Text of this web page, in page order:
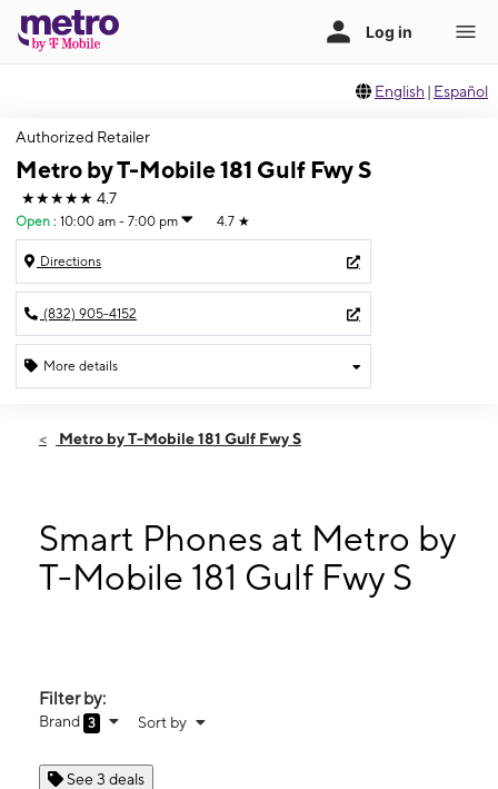
English | Español
Authorized Retailer
Metro by T-Mobile 181 Gulf Fwy S
★★★★★ 4.7
Open : 10:00 am - 7:00 pm 4.7 ★
Directions
(832) 905-4152
More details
Sat:10:00 am - 7:00 pm
10:00 am - 7:00 pm
Thurs: 10:00 am - 7:00 pm
Fri: 10:00 am - 7:00 pm
Metro by T-Mobile 181 Gulf Fwy S
Smart Phones at Metro by
T-Mobile 181 Gulf Fwy S
Filter by:
Brand 3 Sort by
See 3 deals